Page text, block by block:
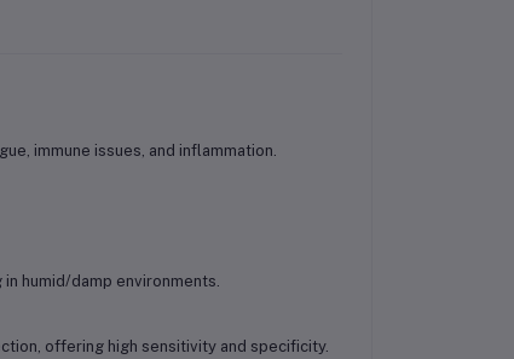
immune issues, and inflammation.
humid/damp environments.
offering high sensitivity and specificity.